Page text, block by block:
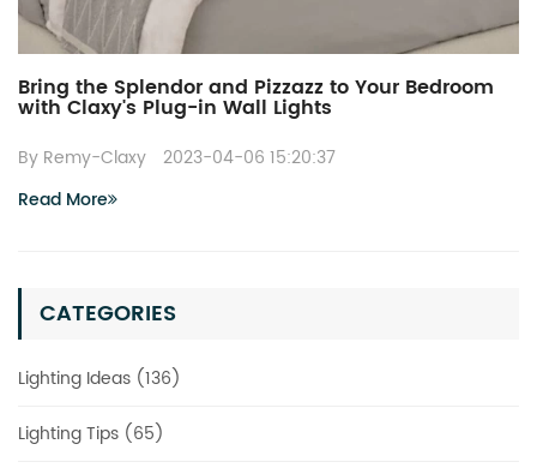
CATEGORIES
Lighting Ideas (136)
Lighting Tips (65)
Bring the Splendor and Pizzazz to Your Bedroom
with Claxy's Plug-in Wall Lights
By Remy-Claxy
2023-04-06 15:20:37
Read More